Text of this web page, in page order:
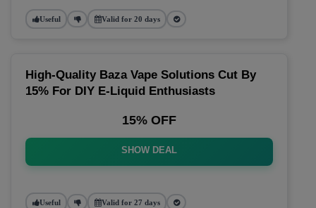
Useful Valid for 20 days
High-Quality Baza Vape Solutions Cut By
15% For DIY E-Liquid Enthusiasts
15% OFF
SHOW DEAL
Useful Valid for 27 days